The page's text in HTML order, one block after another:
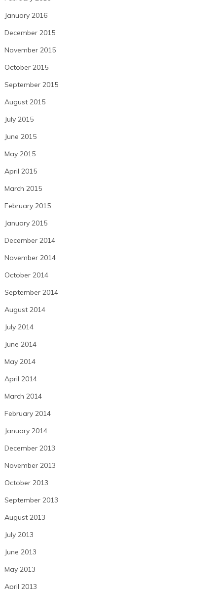
January 2016
December 2015
November 2015
October 2015
September 2015
August 2015
July 2015
June 2015
May 2015
April 2015
March 2015
February 2015
January 2015
December 2014
November 2014
October 2014
September 2014
August 2014
July 2014
June 2014
May 2014
April 2014
March 2014
February 2014
January 2014
December 2013
November 2013
October 2013
September 2013
August 2013
July 2013
June 2013
May 2013
April 2013